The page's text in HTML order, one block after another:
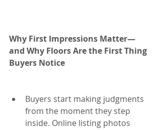
Why First Impressions Matter—
and Why Floors Are the First Thing
Buyers Notice
Buyers start making judgments
from the moment they step
inside. Online listing photos